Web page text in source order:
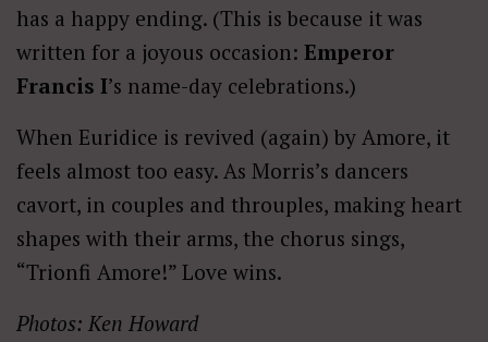
has a happy ending. (This is because it was
written for a joyous occasion: Emperor
Francis I’s name-day celebrations.)
When Euridice is revived (again) by Amore, it
feels almost too easy. As Morris’s dancers
cavort, in couples and throuples, making heart
shapes with their arms, the chorus sings,
“Trionfi Amore!” Love wins.
Photos: Ken Howard